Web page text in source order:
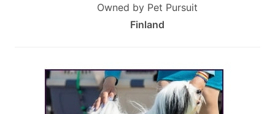
Owned by Pet Pursuit
Finland